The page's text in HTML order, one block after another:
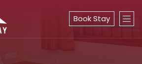
Book Stay